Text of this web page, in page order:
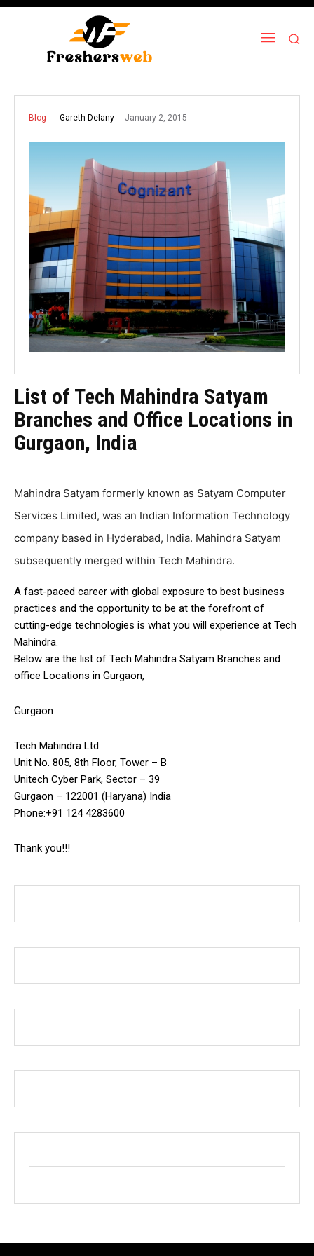
Blog Gareth Delany January 2, 2015
List of Tech Mahindra Satyam
Branches and Office Locations in
Gurgaon, India
Mahindra Satyam formerly known as Satyam Computer
Services Limited, was an Indian Information Technology
company based in Hyderabad, India. Mahindra Satyam
subsequently merged within Tech Mahindra.
A fast-paced career with global exposure to best business
practices and the opportunity to be at the forefront of
cutting-edge technologies is what you will experience at Tech
Mahindra.
Below are the list of Tech Mahindra Satyam Branches and
office Locations in Gurgaon,
Gurgaon
Tech Mahindra Ltd.
Unit No. 805, 8th Floor, Tower – B
Unitech Cyber Park, Sector – 39
Gurgaon – 122001 (Haryana) India
Phone:+91 124 4283600
Thank you!!!